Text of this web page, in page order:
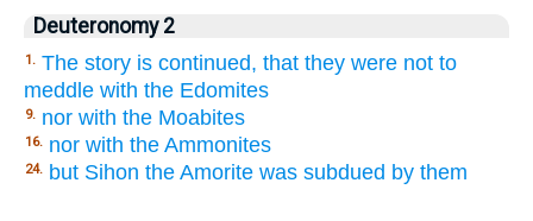
Deuteronomy 2
1. The story is continued, that they were not to
meddle with the Edomites
9. nor with the Moabites
16. nor with the Ammonites
24. but Sihon the Amorite was subdued by them